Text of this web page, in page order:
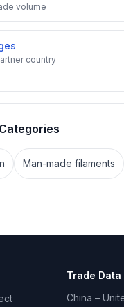
volume
country
Man-made filaments
Trade Data
China –